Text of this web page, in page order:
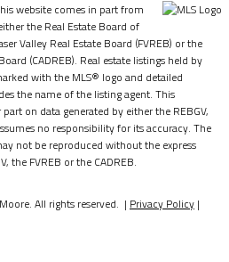
website comes in part from
the Real Estate Board of
Valley Real Estate Board (FVREB) or the
(CADREB). Real estate listings held by
with the MLS® logo and detailed
the name of the listing agent. This
on data generated by either the REBGV,
no responsibility for its accuracy. The
not be reproduced without the express
the FVREB or the CADREB.
All rights reserved. | Privacy Policy |